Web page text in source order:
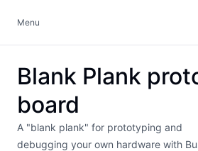
Menu
Blank Plank
board
A "blank plank" for prototyping and
debugging your own hardware with